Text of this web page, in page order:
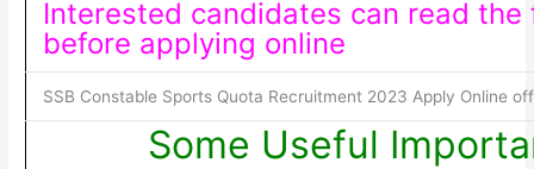
Interested candidates can read
before applying online
SSB Constable Sports Quota Recruitment 2023 Apply Online
Some Useful